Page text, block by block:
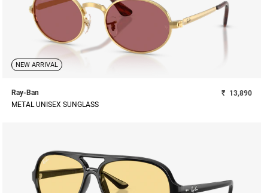
NEW ARRIVAL
Ray-Ban
METAL UNISEX SUNGLASS
₹ 13,890